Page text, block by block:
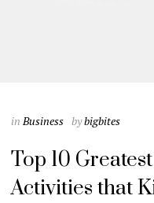
inBusiness bybigbites
Top 10
Activities that